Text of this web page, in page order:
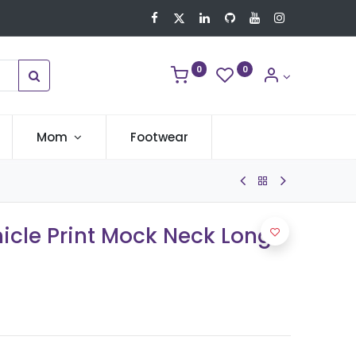
0 0
Mom Footwear
Print Mock Neck Long-